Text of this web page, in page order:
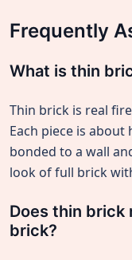
Frequently
What is thin
Thin brick is real
Each piece is
bonded to a wall
look of full brick
Does thin brick
brick?